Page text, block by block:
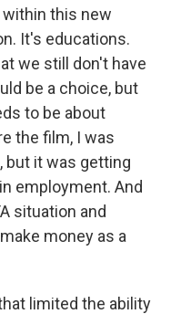
this new
It's educations.
we still don't have
be a choice, but
to be about
the film, I was
but it was getting
employment. And
situation and
money as a
limited the ability